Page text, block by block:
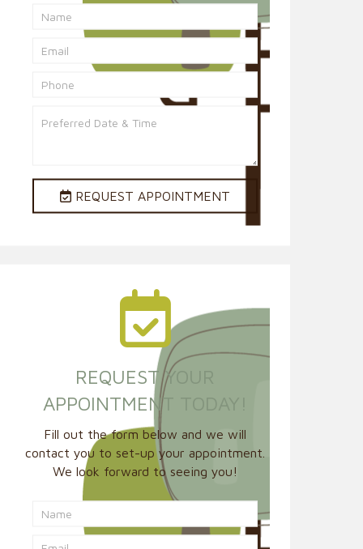
REQUEST APPOINTMENT
REQUEST YOUR
APPOINTMENT TODAY!
Fill out the form below and we will
contact you to set-up your appointment.
We look forward to seeing you!